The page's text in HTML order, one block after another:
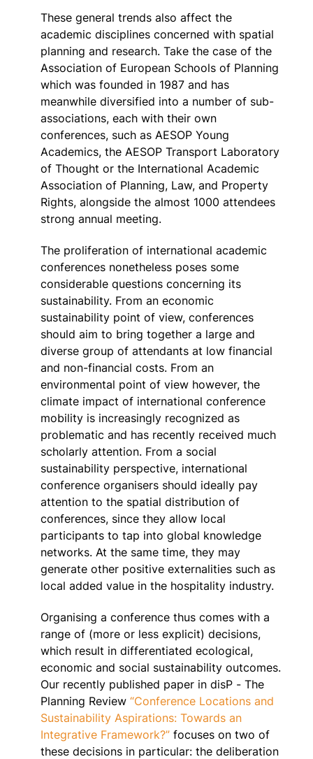
These general trends also affect the
academic disciplines concerned with spatial
planning and research. Take the case of the
Association of European Schools of Planning
which was founded in 1987 and has
meanwhile diversified into a number of sub-
associations, each with their own
conferences, such as AESOP Young
Academics, the AESOP Transport Laboratory
of Thought or the International Academic
Association of Planning, Law, and Property
Rights, alongside the almost 1000 attendees
strong annual meeting.
The proliferation of international academic
conferences nonetheless poses some
considerable questions concerning its
sustainability. From an economic
sustainability point of view, conferences
should aim to bring together a large and
diverse group of attendants at low financial
and non-financial costs. From an
environmental point of view however, the
climate impact of international conference
mobility is increasingly recognized as
problematic and has recently received much
scholarly attention. From a social
sustainability perspective, international
conference organisers should ideally pay
attention to the spatial distribution of
conferences, since they allow local
participants to tap into global knowledge
networks. At the same time, they may
generate other positive externalities such as
local added value in the hospitality industry.
Organising a conference thus comes with a
range of (more or less explicit) decisions,
which result in differentiated ecological,
economic and social sustainability outcomes.
Our recently published paper in disP - The
Planning Review “Conference Locations and
Sustainability Aspirations: Towards an
Integrative Framework?” focuses on two of
these decisions in particular: the deliberation